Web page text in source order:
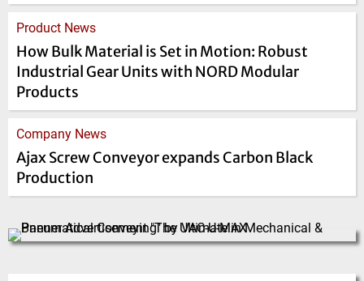
Product News
How Bulk Material is Set in Motion: Robust
Industrial Gear Units with NORD Modular
Products
Company News
Ajax Screw Conveyor expands Carbon Black
Production